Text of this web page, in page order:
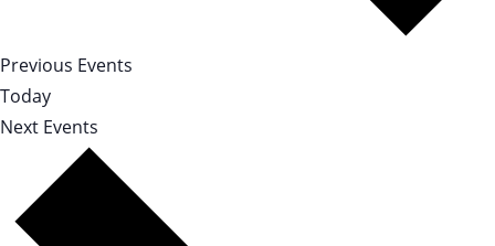
Previous Events
Today
Next Events